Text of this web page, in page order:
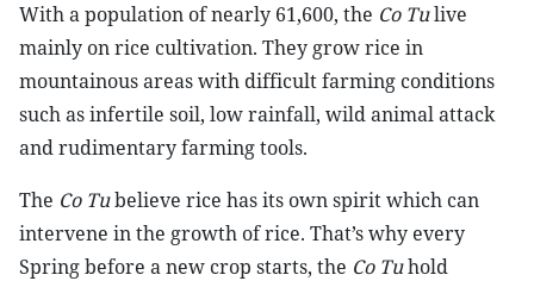
With a population of nearly 61,600, the Co Tulive
mainly on rice cultivation. They grow rice in
mountainous areas with difficult farming conditions
such as infertile soil, low rainfall, wild animal attack
and rudimentary farming tools.
The Co Tubelieve rice has its own spirit which can
intervene in the growth of rice. That’s why every
Spring before a new crop starts, the Co Tuhold